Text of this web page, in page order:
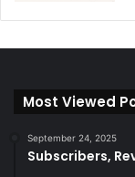
Most Viewed
September 24, 2025
Subscribers,